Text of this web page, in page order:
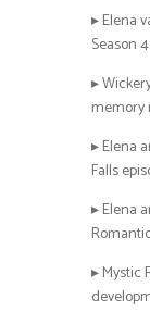
▸ Elena
Season
▸
▸ Elena
Falls
▸ Elena
▸ Mystic